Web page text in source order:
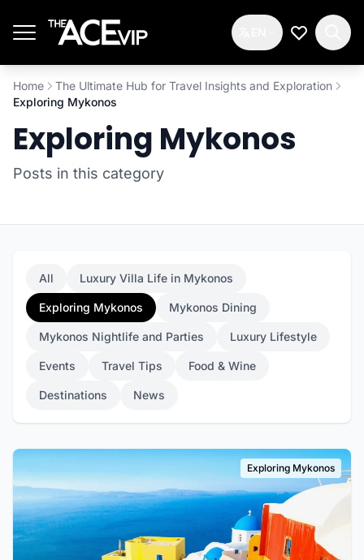
My
Home
The Ultimate Hub for Travel Insights and Exploration
Exploring Mykonos
Exploring Mykonos
Posts in this category
All Luxury Villa Life in Mykonos
Exploring Mykonos Mykonos Dining
Mykonos Nightlife and Parties Luxury Lifestyle
Events Travel Tips Food & Wine
Destinations News
Exploring Mykonos